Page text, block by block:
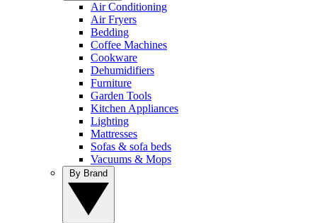
Air Conditioning
Air Fryers
Bedding
Coffee Machines
Cookware
Dehumidifiers
Furniture
Garden Tools
Kitchen Appliances
Lighting
Mattresses
Sofas & sofa beds
Vacuums & Mops